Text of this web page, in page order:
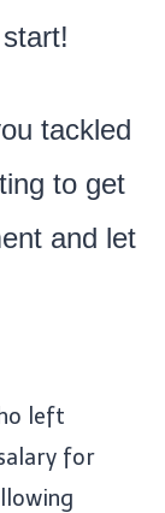
tackled
to get
and let
left
for